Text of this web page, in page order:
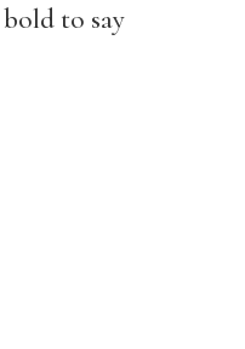
to say